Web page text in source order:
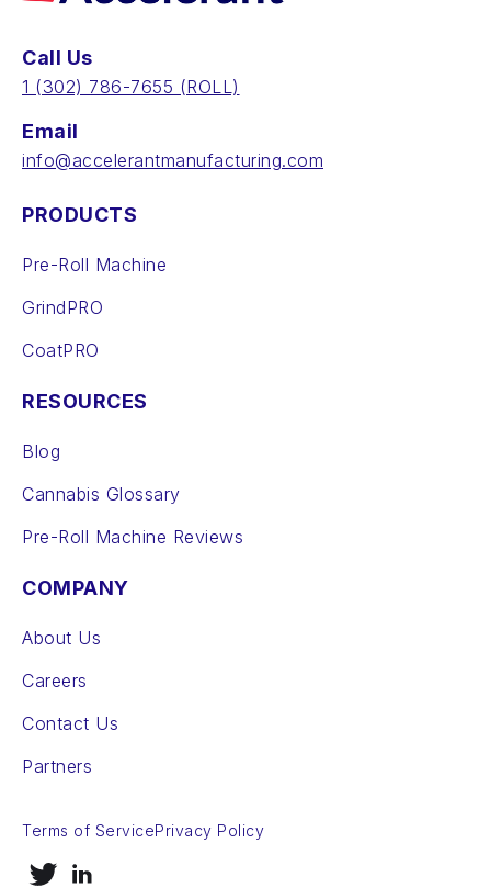
Call Us
‪1 (302) 786-7655‬ (ROLL)
Email
info@accelerantmanufacturing.com
PRODUCTS
Pre-Roll Machine
GrindPRO
CoatPRO
RESOURCES
Blog
Cannabis Glossary
Pre-Roll Machine Reviews
COMPANY
About Us
Careers
Contact Us
Partners
Terms of ServicePrivacy Policy